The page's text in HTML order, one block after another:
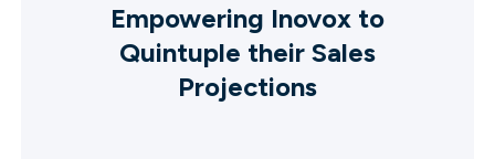
Empowering Inovox to
Quintuple their Sales
Projections